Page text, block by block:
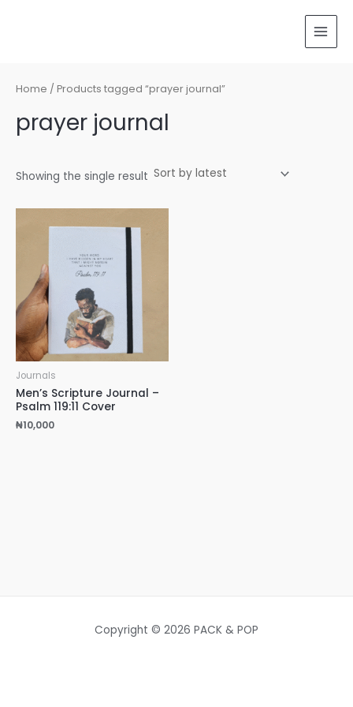
Home / Products tagged “prayer journal”
prayer journal
Showing the single result
Journals
Men’s Scripture Journal –
Psalm 119:11 Cover
₦10,000
Copyright © 2026 PACK & POP